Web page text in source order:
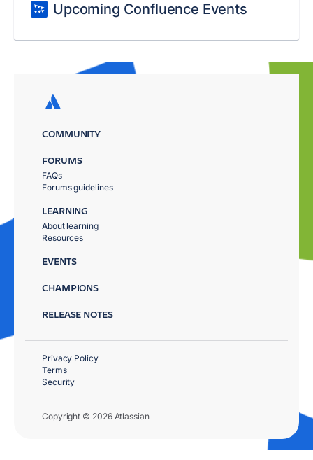
Upcoming Confluence Events
COMMUNITY
FORUMS
FAQs
Forums guidelines
LEARNING
About learning
Resources
EVENTS
CHAMPIONS
RELEASE NOTES
Copyright © 2026 Atlassian
Privacy Policy
Terms
Security